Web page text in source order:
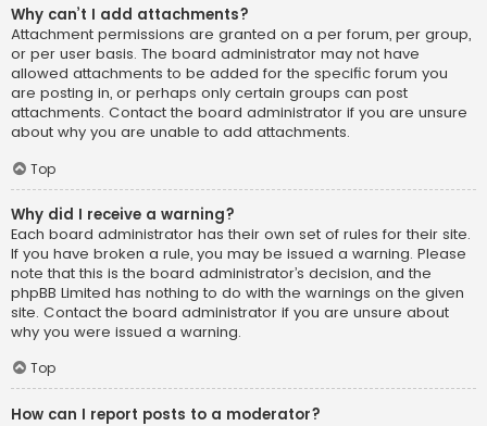
Why can’t I add attachments?
Attachment permissions are granted on a per forum, per group,
or per user basis. The board administrator may not have
allowed attachments to be added for the specific forum you
are posting in, or perhaps only certain groups can post
attachments. Contact the board administrator if you are unsure
about why you are unable to add attachments.
Top
Why did I receive a warning?
Each board administrator has their own set of rules for their site.
If you have broken a rule, you may be issued a warning. Please
note that this is the board administrator’s decision, and the
phpBB Limited has nothing to do with the warnings on the given
site. Contact the board administrator if you are unsure about
why you were issued a warning.
Top
How can I report posts to a moderator?